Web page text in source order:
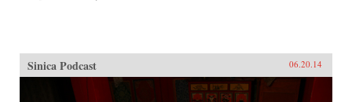
Sinica Podcast 06.20.14